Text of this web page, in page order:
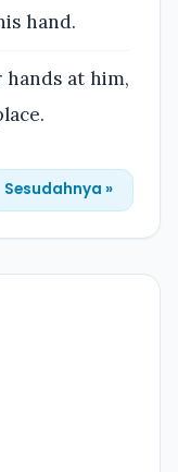
hand.
at him,
Sesudahnya »